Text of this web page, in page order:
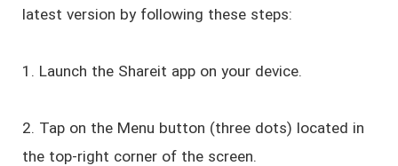
latest version by following these steps:
1. Launch the Shareit app on your device.
2. Tap on the Menu button (three dots) located in
the top-right corner of the screen.